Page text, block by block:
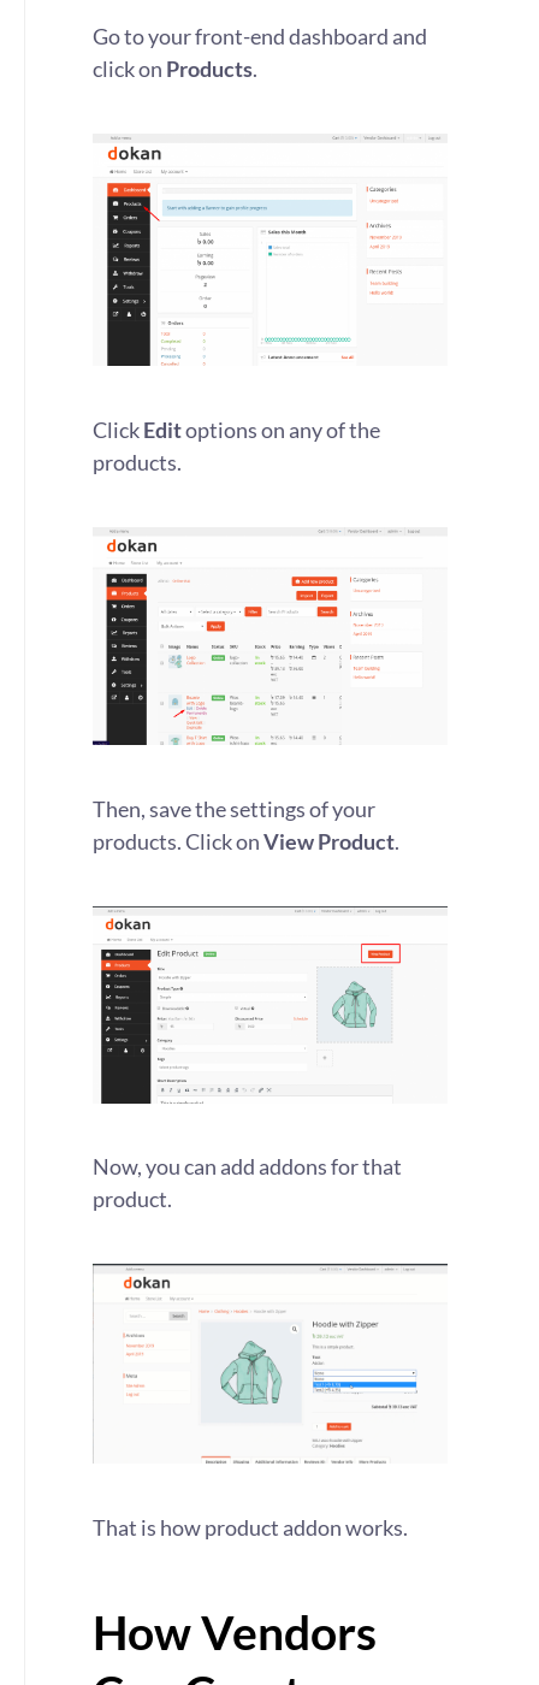
Go to your front-end dashboard and
click on Products.
ClickEditoptions on any of the
products.
Then, save the settings of your
products. Click onView Product.
Now, you can add addons for that
product.
That is how product addon works.
How Vendors